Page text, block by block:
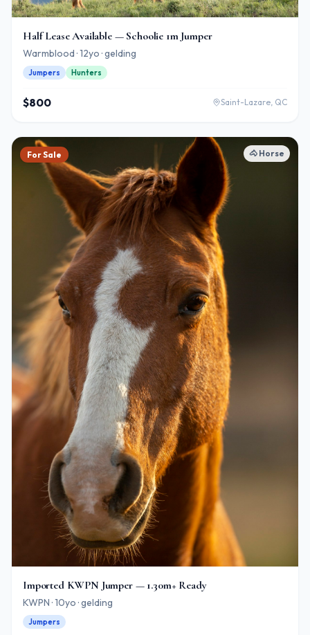
Half Lease Available — Schoolie 1m Jumper
Warmblood · 12yo · gelding
Jumpers Hunters
$800 Saint-Lazare, QC
For Sale 🐴 Horse
Imported KWPN Jumper — 1.30m+ Ready
KWPN · 10yo · gelding
Jumpers